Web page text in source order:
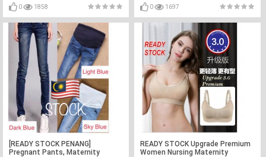
0 1858 0 1697
[READY STOCK PENANG]
Pregnant Pants, Maternity
READY STOCK Upgrade Premium
Women Nursing Maternity